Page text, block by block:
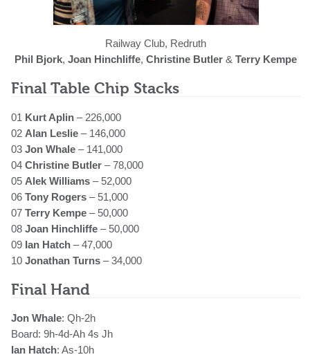
Railway Club, Redruth
Phil Bjork,Joan Hinchliffe,Christine Butler &Terry Kempe
Final Table Chip Stacks
01 Kurt Aplin – 226,000
02 Alan Leslie – 146,000
03Jon Whale – 141,000
04Christine Butler – 78,000
05 Alek Williams – 52,000
06Tony Rogers – 51,000
07Terry Kempe – 50,000
08Joan Hinchliffe – 50,000
09 Ian Hatch – 47,000
10Jonathan Turns – 34,000
Final Hand
Jon Whale: Qh-2h
Board: 9h-4d-Ah 4s Jh
Ian Hatch: As-10h